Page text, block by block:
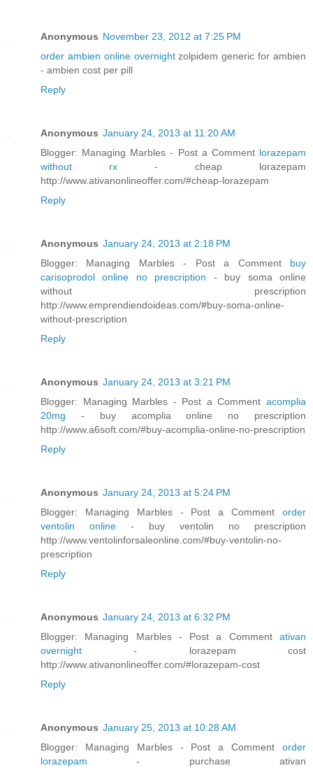
Anonymous November 23, 2012 at 7:25 PM
order ambien online overnightzolpidem generic for ambien
- ambien cost per pill
Reply
Anonymous January 24, 2013 at 11:20 AM
Blogger: Managing Marbles - Post a Comment lorazepam
without rx - cheap lorazepam
http://www.ativanonlineoffer.com/#cheap-lorazepam
Reply
Anonymous January 24, 2013 at 2:18 PM
Blogger: Managing Marbles - Post a Comment buy
carisoprodol online no prescription - buy soma online
without prescription
http://www.emprendiendoideas.com/#buy-soma-online-
without-prescription
Reply
Anonymous January 24, 2013 at 3:21 PM
Blogger: Managing Marbles - Post a Comment acomplia
20mg - buy acomplia online no prescription
http://www.a6soft.com/#buy-acomplia-online-no-prescription
Reply
Anonymous January 24, 2013 at 5:24 PM
Blogger: Managing Marbles - Post a Comment order
ventolin online - buy ventolin no prescription
http://www.ventolinforsaleonline.com/#buy-ventolin-no-
prescription
Reply
Anonymous January 24, 2013 at 6:32 PM
Blogger: Managing Marbles - Post a Comment ativan
overnight- lorazepam cost
http://www.ativanonlineoffer.com/#lorazepam-cost
Reply
Anonymous January 25, 2013 at 10:28 AM
Blogger: Managing Marbles - Post a Comment order
lorazepam- purchase ativan